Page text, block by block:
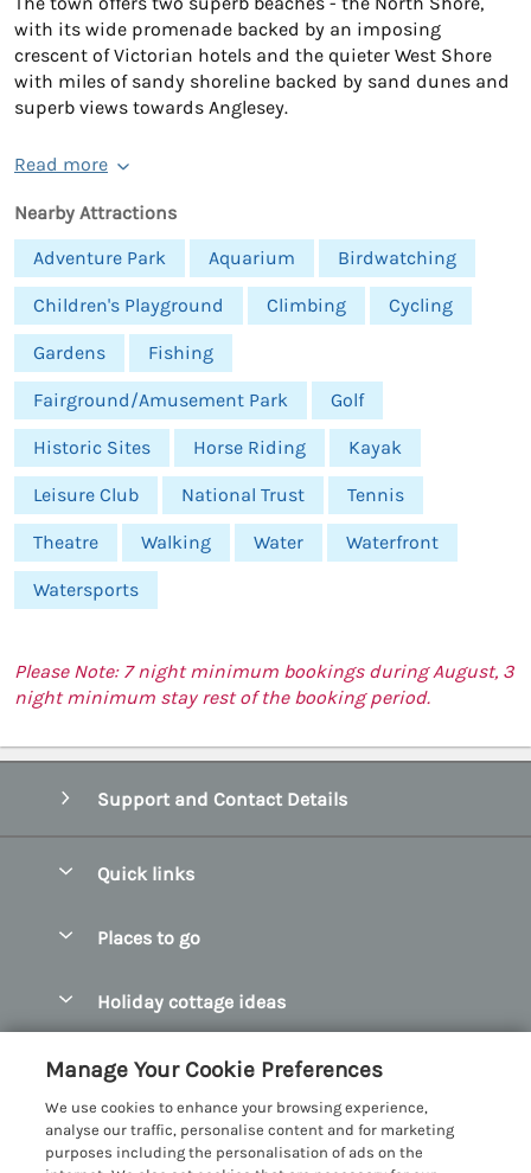
with its wide promenade backed by an imposing
crescent of Victorian hotels and the quieter West Shore
with miles of sandy shoreline backed by sand dunes and
superb views towards Anglesey.
Read more
Nearby Attractions
Adventure Park
Aquarium Birdwatching
Children's Playground Climbing Cycling
Gardens Fishing
Fairground/Amusement Park Golf
Historic Sites Horse Riding Kayak
Leisure Club National Trust Tennis
Theatre Walking Water Waterfront
Watersports
Please Note: 7 night minimum bookings during August, 3
night minimum stay rest of the booking period.
Support and Contact Details
Quick links
Manage cookie preferences
Places to go
Bangor Holiday Cottages
Beaumaris Holiday Cottages
Benllech Holiday Cottages
Holiday cottage ideas
Dog Friendly Cottages in Snowdonia
Customer Reviews Policy
More information & policies
Manage Your Cookie Preferences
We use cookies to enhance your browsing experience,
analyse our traffic, personalise content and for marketing
purposes including the personalisation of ads on the